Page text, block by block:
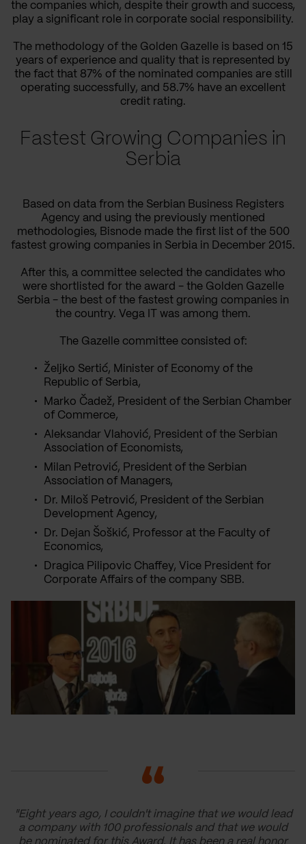
the companies which, despite their growth and success,
play a significant role in corporate social responsibility.
The methodology of the Golden Gazelle is based on 15
years of experience and quality that is represented by
the fact that 87% of the nominated companies are still
operating successfully, and 58.7% have an excellent
credit rating.
Fastest Growing Companies in
Serbia
Based on data from the Serbian Business Registers
Agency and using the previously mentioned
methodologies, Bisnode made the first list of the 500
fastest growing companies in Serbia in December 2015.
After this, a committee selected the candidates who
were shortlisted for the award - the Golden Gazelle
Serbia - the best of the fastest growing companies in
the country. Vega IT was among them.
The Gazelle committee consisted of:
Željko Sertić, Minister of Economy of the
Republic of Serbia,
Marko Čadež, President of the Serbian Chamber
of Commerce,
Aleksandar Vlahović, President of the Serbian
Association of Economists,
Milan Petrović, President of the Serbian
Association of Managers,
Dr. Miloš Petrović, President of the Serbian
Development Agency,
Dr. Dejan Šoškić, Professor at the Faculty of
Economics,
Dragica Pilipovic Chaffey, Vice President for
Corporate Affairs of the company SBB.
"Eight years ago, I couldn't imagine that we would lead
a company with 100 professionals and that we would
be nominated for this Award. It has been a real honor